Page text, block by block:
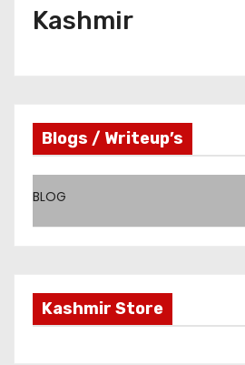
Kashmir
Blogs / Writeup’s
BLOG
Kashmir Store